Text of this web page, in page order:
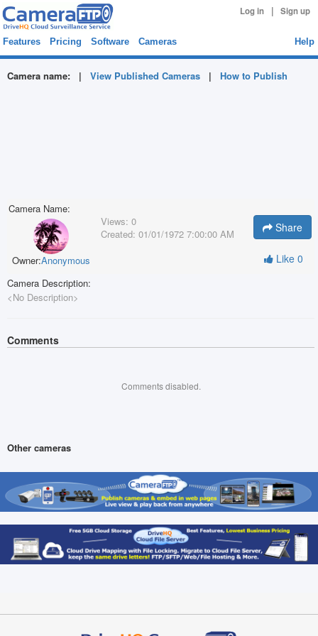
Log in | Sign up
Features Pricing Software Cameras Help
Camera name: | View Published Cameras | How to Publish
Camera Name:
Owner:Anonymous
Views: 0
Created: 01/01/1972 7:00:00 AM Share
Like 0
Camera Description:
<No Description>
Comments
Comments disabled.
Other cameras